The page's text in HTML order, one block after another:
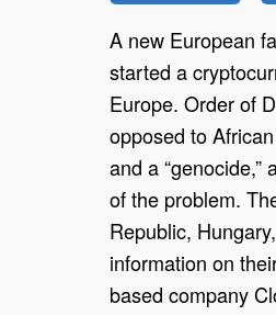
A new European
started a
Europe. Order of
opposed to
and a
of the problem.
Republic,
information on
based company